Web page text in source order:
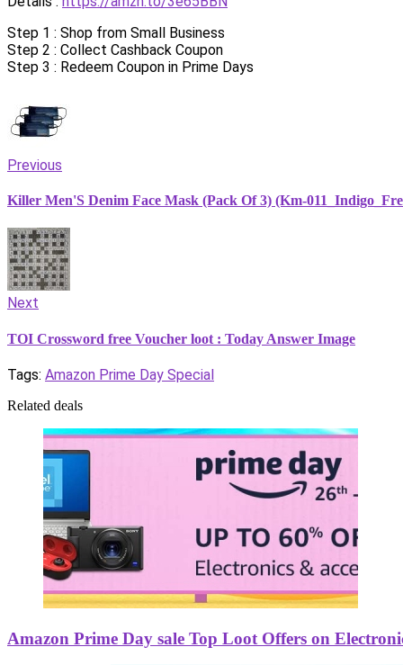
Step 1 : Shop from Small Business
Step 2 : Collect Cashback Coupon
Step 3 : Redeem Coupon in Prime Days
Previous
Killer Men'S Denim Face Mask (Pack Of 3) (Km-
Next
TOI Crossword free Voucher loot : Today Answer Image
Tags: Amazon Prime Day Special
Related deals
Amazon Prime Day sale Top Loot Offers on